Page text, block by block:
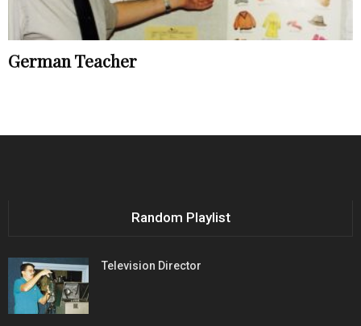
German Teacher
Random Playlist
Television Director